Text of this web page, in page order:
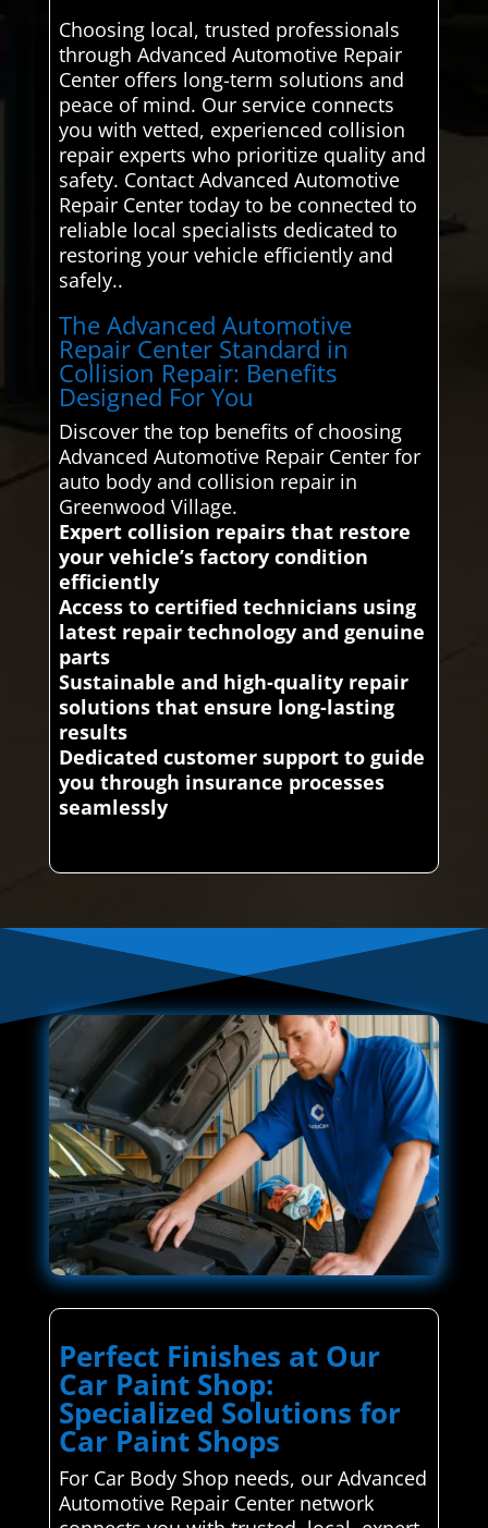
Choosing local, trusted professionals
through Advanced Automotive Repair
Center offers long-term solutions and
peace of mind. Our service connects
you with vetted, experienced collision
repair experts who prioritize quality and
safety. Contact Advanced Automotive
Repair Center today to be connected to
reliable local specialists dedicated to
restoring your vehicle efficiently and
safely..
The Advanced Automotive
Repair Center Standard in
Collision Repair: Benefits
Designed For You
Discover the top benefits of choosing
Advanced Automotive Repair Center for
auto body and collision repair in
Greenwood Village.
Expert collision repairs that restore
your vehicle’s factory condition
efficiently
Access to certified technicians using
latest repair technology and genuine
parts
Sustainable and high-quality repair
solutions that ensure long-lasting
results
Dedicated customer support to guide
you through insurance processes
seamlessly
Perfect Finishes at Our
Car Paint Shop:
Specialized Solutions for
Car Paint Shops
For Car Body Shop needs, our Advanced
Automotive Repair Center network